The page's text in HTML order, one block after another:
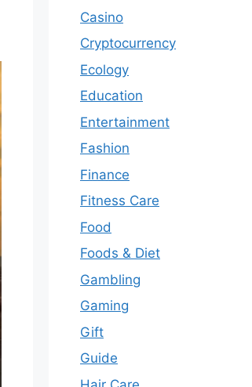
Casino
Cryptocurrency
Ecology
Education
Entertainment
Fashion
Finance
Fitness Care
Food
Foods & Diet
Gambling
Gaming
Gift
Guide